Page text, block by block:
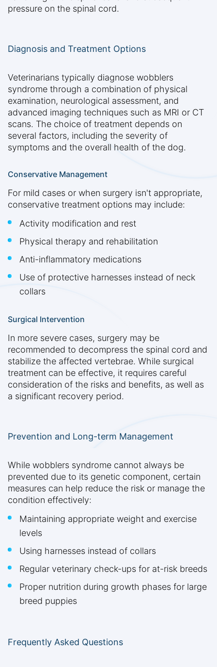
pressure on the spinal cord.
Diagnosis and Treatment Options
Veterinarians typically diagnose wobblers
syndrome through a combination of physical
examination, neurological assessment, and
advanced imaging techniques such as MRI or CT
scans. The choice of treatment depends on
several factors, including the severity of
symptoms and the overall health of the dog.
Conservative Management
For mild cases or when surgery isn't appropriate,
conservative treatment options may include:
Activity modification and rest
Physical therapy and rehabilitation
Anti-inflammatory medications
Use of protective harnesses instead of neck
collars
Surgical Intervention
In more severe cases, surgery may be
recommended to decompress the spinal cord and
stabilize the affected vertebrae. While surgical
treatment can be effective, it requires careful
consideration of the risks and benefits, as well as
a significant recovery period.
Prevention and Long-term Management
While wobblers syndrome cannot always be
prevented due to its genetic component, certain
measures can help reduce the risk or manage the
condition effectively:
Maintaining appropriate weight and exercise
levels
Using harnesses instead of collars
Regular veterinary check-ups for at-risk breeds
Proper nutrition during growth phases for large
breed puppies
Frequently Asked Questions